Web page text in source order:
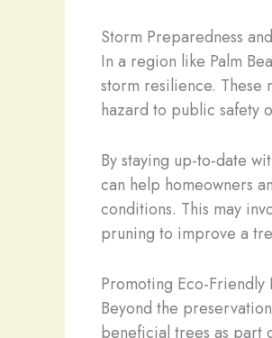
Storm Preparedness
In a region like Palm
storm resilience.
hazard to public safety
By staying up-to-date
can help homeowners
conditions. This may
pruning to improve a
Promoting Eco-Friendly
Beyond the
beneficial trees as part